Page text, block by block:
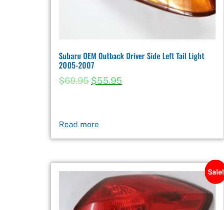
Subaru OEM Outback Driver Side Left Tail Light
2005-2007
$69.95 $55.95
Read more
Sale!